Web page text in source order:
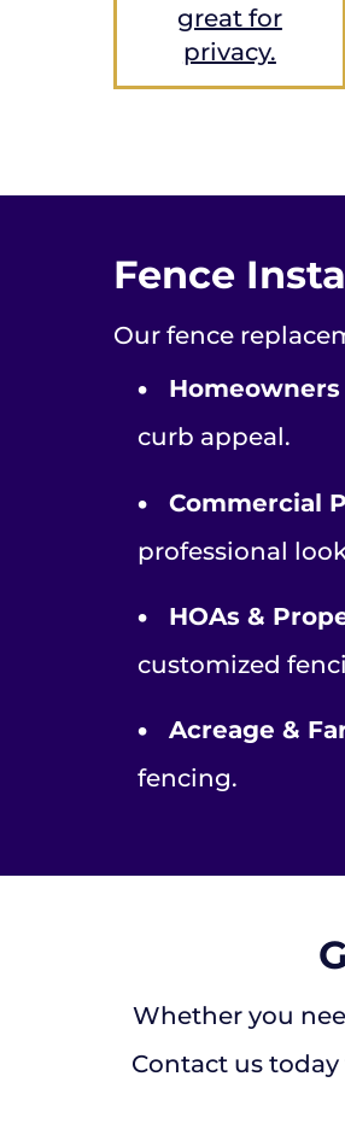
great for
privacy.
Fence
Our fence
• Homeowners
curb appeal.
• Commercial
professional
• HOAs &
customized
• Acreage &
fencing.
Whether you
Contact us